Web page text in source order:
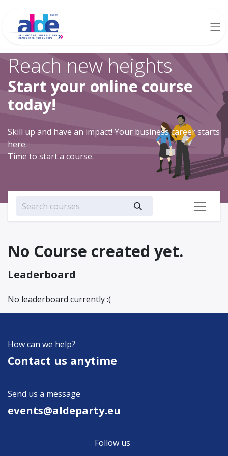
Reach new heights
Start your online course
today!
Skill up and have an impact! Your business career starts
here.
Time to start a course.
Leaderboard
No leaderboard currently :(
No Course created yet.
How can we help?
Contact us anytime
Send us a message
events@aldeparty.e​u
Follow us